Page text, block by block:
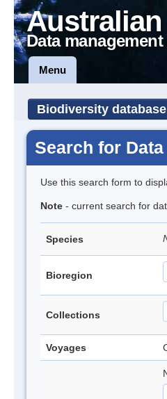
Data
Menu
Biodiversity database
Search for Data
Use this search form to
Note - current search for
Species
Bioregion
Collections
Voyages